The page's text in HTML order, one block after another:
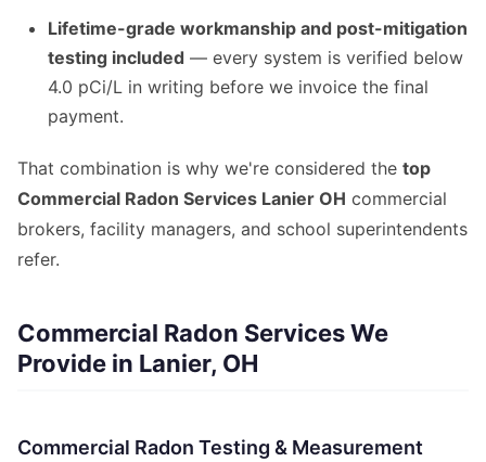
Lifetime-grade workmanship and post-mitigation
testing included — every system is verified below
4.0 pCi/L in writing before we invoice the final
payment.
That combination is why we're considered the top
Commercial Radon Services Lanier OH commercial
brokers, facility managers, and school superintendents
refer.
Commercial Radon Services We
Provide in Lanier, OH
Commercial Radon Testing & Measurement